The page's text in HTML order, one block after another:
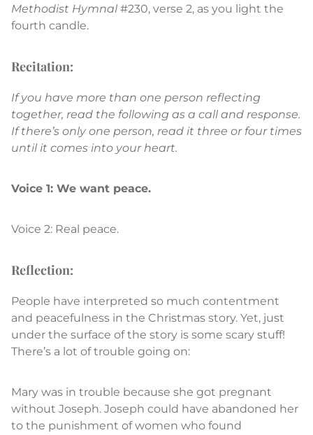
Methodist Hymnal #230, verse 2, as you light the
fourth candle.
Recitation:
If you have more than one person reflecting
together, read the following as a call and response.
If there’s only one person, read it three or four times
until it comes into your heart.
Voice 1: We want peace.
Voice 2: Real peace.
Reflection:
People have interpreted so much contentment
and peacefulness in the Christmas story. Yet, just
under the surface of the story is some scary stuff!
There’s a lot of trouble going on:
Mary was in trouble because she got pregnant
without Joseph. Joseph could have abandoned her
to the punishment of women who found